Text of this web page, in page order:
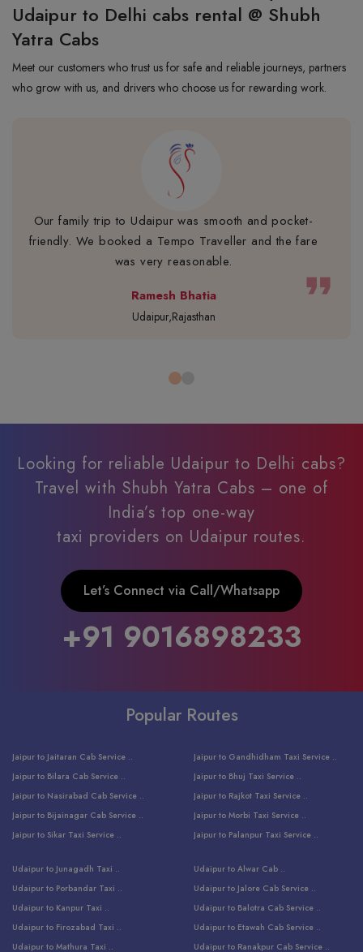
Udaipur to Delhi cabs rental @ Shubh
Yatra Cabs
Meet our customers who trust us for safe and reliable journeys, partners
who grow with us, and drivers who choose us for rewarding work.
Our family trip to Udaipur was smooth and pocket-
friendly. We booked a Tempo Traveller and the fare
was very reasonable.
Ramesh Bhatia
Udaipur,Rajasthan
format_quote
Looking for reliable Udaipur to Delhi cabs?
Travel with Shubh Yatra Cabs – one of
India’s top one-way
taxi providers on Udaipur routes.
Let’s Connect via Call/Whatsapp
+91 9016898233
Popular Routes
Jaipur to Jaitaran Cab Service ..
Jaipur to Bilara Cab Service ..
Jaipur to Nasirabad Cab Service ..
Jaipur to Bijainagar Cab Service ..
Jaipur to Sikar Taxi Service ..
Jaipur to Sumerpur Taxi Service ..
Jaipur to Sojat Taxi Service ..
Jaipur to Jhalawar Taxi Service ..
Jaipur to Neemuch Taxi Service ..
Jaipur to Gandhidham Taxi Service ..
Jaipur to Bhuj Taxi Service ..
Jaipur to Rajkot Taxi Service ..
Jaipur to Morbi Taxi Service ..
Jaipur to Palanpur Taxi Service ..
Jaipur to Balotra Taxi Service ..
Jaipur to Raniwara Taxi Service ..
Jaipur to Ranthambore Cab Service ..
Udaipur to Surat Cab Service ..
Udaipur to Junagadh Taxi ..
Udaipur to Porbandar Taxi ..
Udaipur to Kanpur Taxi ..
Udaipur to Firozabad Taxi ..
Udaipur to Mathura Taxi ..
Udaipur to Alwar Cab ..
Udaipur to Jalore Cab Service ..
Udaipur to Balotra Cab Service ..
Udaipur to Etawah Cab Service ..
Udaipur to Ranakpur Cab Service ..